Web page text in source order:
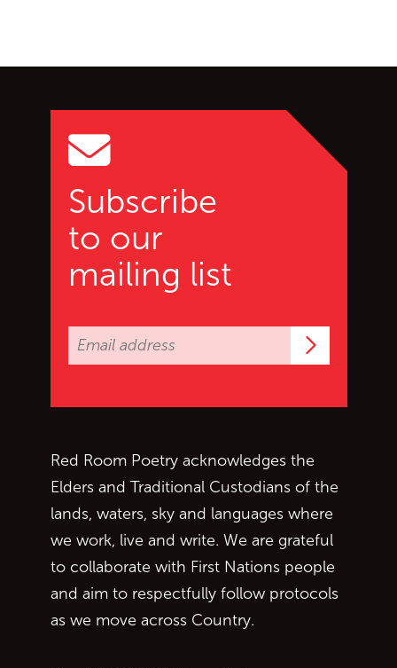
Subscribe
to our
mailing list
Red Room Poetry acknowledges the
Elders and Traditional Custodians of the
lands, waters, sky and languages where
we work, live and write. We are grateful
to collaborate with First Nations people
and aim to respectfully follow protocols
as we move across Country.